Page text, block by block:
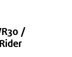
/